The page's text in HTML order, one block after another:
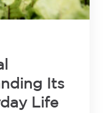
Its
Life